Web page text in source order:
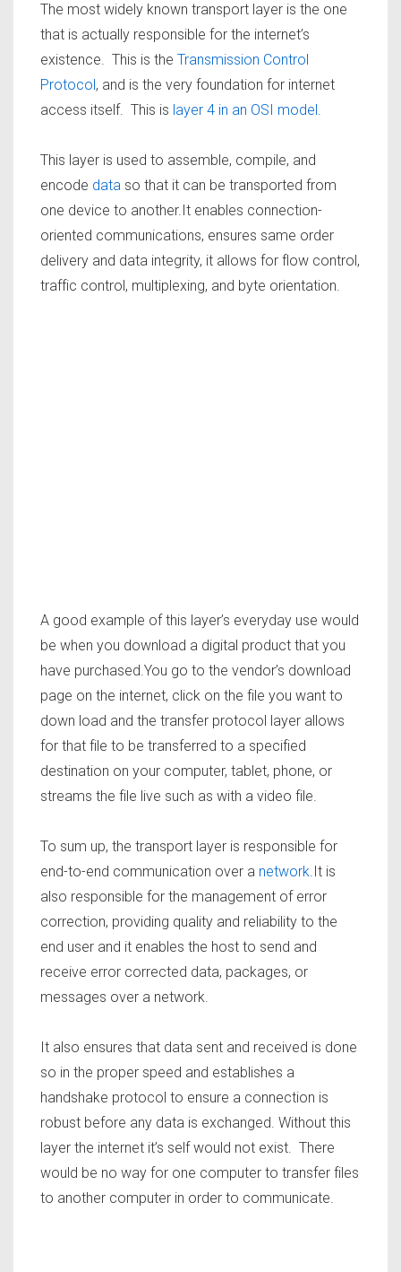
The most widely known transport layer is the one
that is actually responsible for the internet’s
existence. This is the Transmission Control
Protocol , and is the very foundation for internet
access itself. This is layer 4 in an OSI model .
This layer is used to assemble, compile, and
encode data so that it can be transported from
one device to another.It enables connection-
oriented communications, ensures same order
delivery and data integrity, it allows for flow control,
traffic control, multiplexing, and byte orientation.
A good example of this layer’s everyday use would
be when you download a digital product that you
have purchased.You go to the vendor’s download
page on the internet, click on the file you want to
down load and the transfer protocol layer allows
for that file to be transferred to a specified
destination on your computer, tablet, phone, or
streams the file live such as with a video file.
To sum up, the transport layer is responsible for
end-to-end communication over a network.It is
also responsible for the management of error
correction, providing quality and reliability to the
end user and it enables the host to send and
receive error corrected data, packages, or
messages over a network.
It also ensures that data sent and received is done
so in the proper speed and establishes a
handshake protocol to ensure a connection is
robust before any data is exchanged. Without this
layer the internet it’s self would not exist. There
would be no way for one computer to transfer files
to another computer in order to communicate.